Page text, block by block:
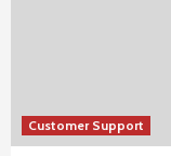
Customer Support